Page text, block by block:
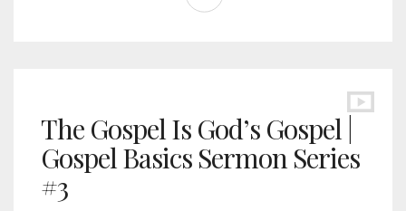
The Gospel Is God’s Gospel |
Gospel Basics Sermon Series
#3